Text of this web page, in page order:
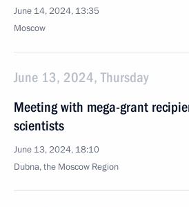
June 14, 2024, 13:35
Moscow
June 13, 2024, Thursday
Meeting with mega-grant
scientists
June 13, 2024, 18:10
Dubna, the Moscow Region